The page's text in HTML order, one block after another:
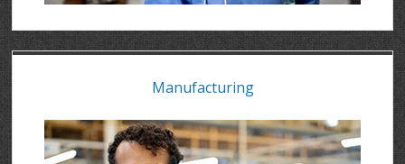
Manufacturing